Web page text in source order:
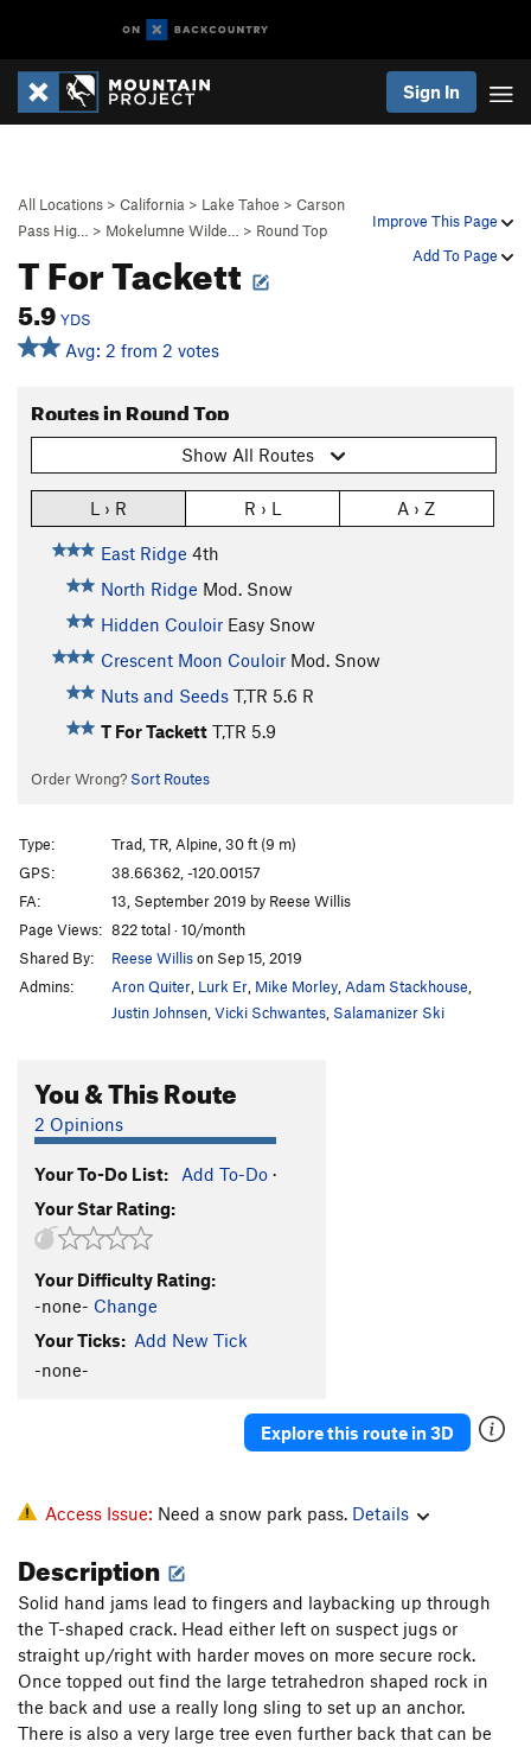
Sign In
Improve This Page
Add To Page
All Locations > California > Lake Tahoe > Carson
Pass Hig…
> Mokelumne Wilde… > Round Top
T For Tackett
5.9 YDS
Avg: 2 from 2 votes
Routes in Round Top
Show All Routes
L › R R › L A › Z
East Ridge 4th
North Ridge Mod. Snow
Hidden Couloir Easy Snow
Crescent Moon Couloir Mod. Snow
Nuts and Seeds T,TR 5.6 R
T For Tackett T,TR 5.9
Order Wrong? Sort Routes
Type:
Trad, TR, Alpine, 30 ft (9 m)
GPS:
38.66362, -120.00157
FA:
13, September 2019 by Reese Willis
Page Views: 822 total · 10/month
Shared By:
Reese Willison Sep 15, 2019
Admins:
Aron Quiter Lurk Er Mike Morley Adam Stackhouse
Justin Johnsen Vicki Schwantes Salamanizer Ski
You & This Route
2 Opinions
Your To-Do List: Add To-Do ·
Your Star Rating:
Your Difficulty Rating:
-none- Change
Your Ticks: Add New Tick
-none-
Explore this route in 3D
Access Issue: Need a snow park pass. Details
Description
Solid hand jams lead to fingers and laybacking up through
the T-shaped crack. Head either left on suspect jugs or
straight up/right with harder moves on more secure rock.
Once topped out find the large tetrahedron shaped rock in
the back and use a really long sling to set up an anchor.
There is also a very large tree even further back that can be